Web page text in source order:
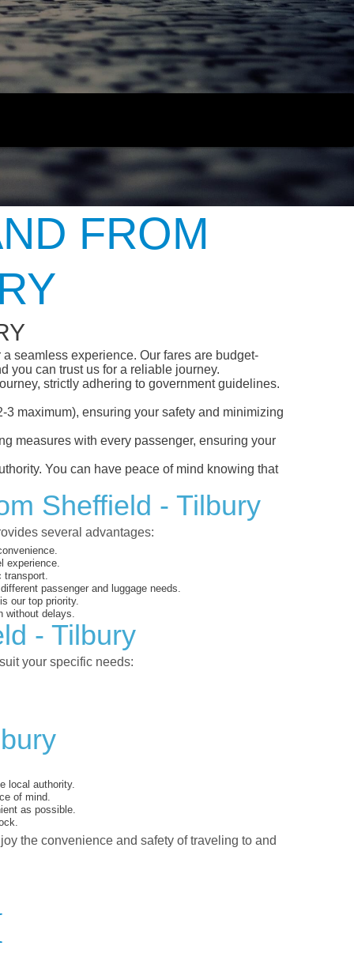
FROM
seamless experience. Our fares are budget-
you can trust us for a reliable journey.
strictly adhering to government guidelines.
maximum), ensuring your safety and minimizing
measures with every passenger, ensuring your
You can have peace of mind knowing that
Sheffield - Tilbury
several advantages:
experience.
passenger and luggage needs.
our top priority.
without delays.
- Tilbury
your specific needs:
local authority.
of mind.
as possible.
the convenience and safety of traveling to and